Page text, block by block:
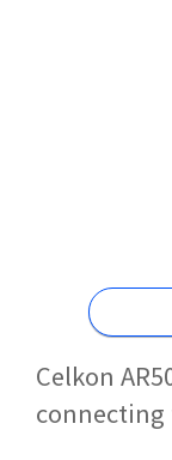
Celkon
connecting